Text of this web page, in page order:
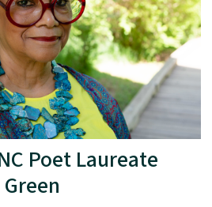
Poet Laureate